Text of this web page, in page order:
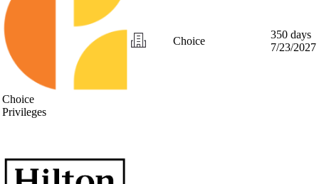
Choice
Privileges
Choice
350 days
7/23/2027